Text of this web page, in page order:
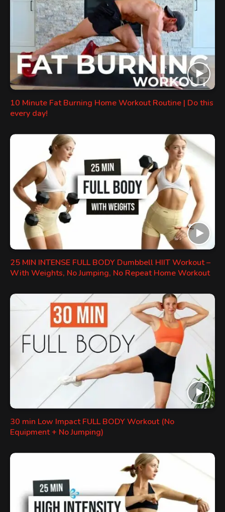
10 Minute Fat Burning Home Workout Routine | Do this
every day!
25 MIN INTENSE FULL BODY Dumbbell HIIT Workout –
With Weights, No Jumping, No Repeat Home Workout
30 min Low Impact FULL BODY Workout (No
Equipment + No Jumping)